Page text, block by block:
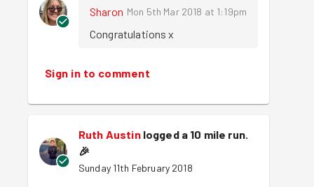
Sharon Mon 5th Mar 2018 at 1:19pm
Congratulations x
Sign in to comment
Ruth Austin logged a 10 mile run.
🎉
Sunday 11th February 2018